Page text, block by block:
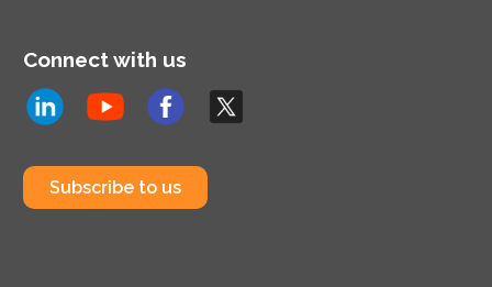
Connect with us
Subscribe to us